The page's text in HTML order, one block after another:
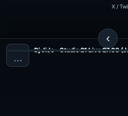
X /
…
Dj JiJo - Studio 21 Live 27.03